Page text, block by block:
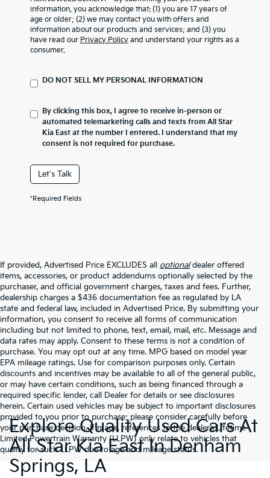
information, you acknowledge that: (1) you are 17 years of
age or older; (2) we may contact you with offers and
information about our products and services; and (3) you
have read our Privacy Policy and understand your rights as a
consumer.
DO NOT SELL MY PERSONAL INFORMATION
By clicking this box, I agree to receive in-person or
automated telemarketing calls and texts from All Star
Kia East at the number I entered. I understand that my
consent is not required for purchase.
Let's Talk
*Required Fields
If provided, Advertised Price EXCLUDES all optionaldealer offered
items, accessories, or product addendums optionally selected by the
purchaser, and official government charges, taxes and fees. Further,
dealership charges a $436 documentation fee as regulated by LA
state and federal law, included in Advertised Price. By submitting your
information, you consent to receive all forms of communication
including but not limited to phone, text, email, mail, etc. Message and
data rates may apply. Consent to these terms is not a condition of
purchase. You may opt out at any time. MPG based on model year
EPA mileage ratings. Use for comparison purposes only. Certain
discounts and incentives may be available to all of the general public,
or may have certain conditions, such as being financed through a
required specific lender, call Dealer for details or see disclosures
herein. Certain used vehicles may be subject to important disclosures
provided to you prior to purchase; please consider carefully before
your purchase decision. If made, references to the dealer’s Lifetime
Limited Powertrain Warranty (LLPW) only relate to vehicles that
qualify for such LLPW due to age and mileage status.
Explore Quality Used Cars At
All Star Kia East In Denham
Springs, LA